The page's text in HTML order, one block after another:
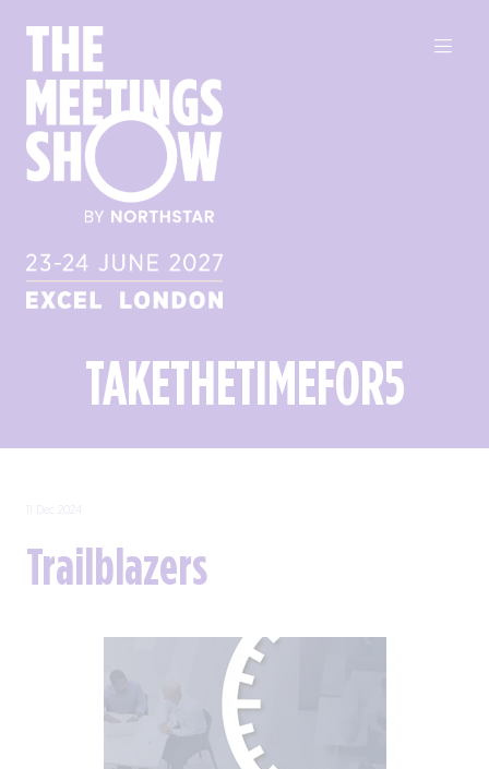
TAKETHETIMEFOR5
Trailblazers